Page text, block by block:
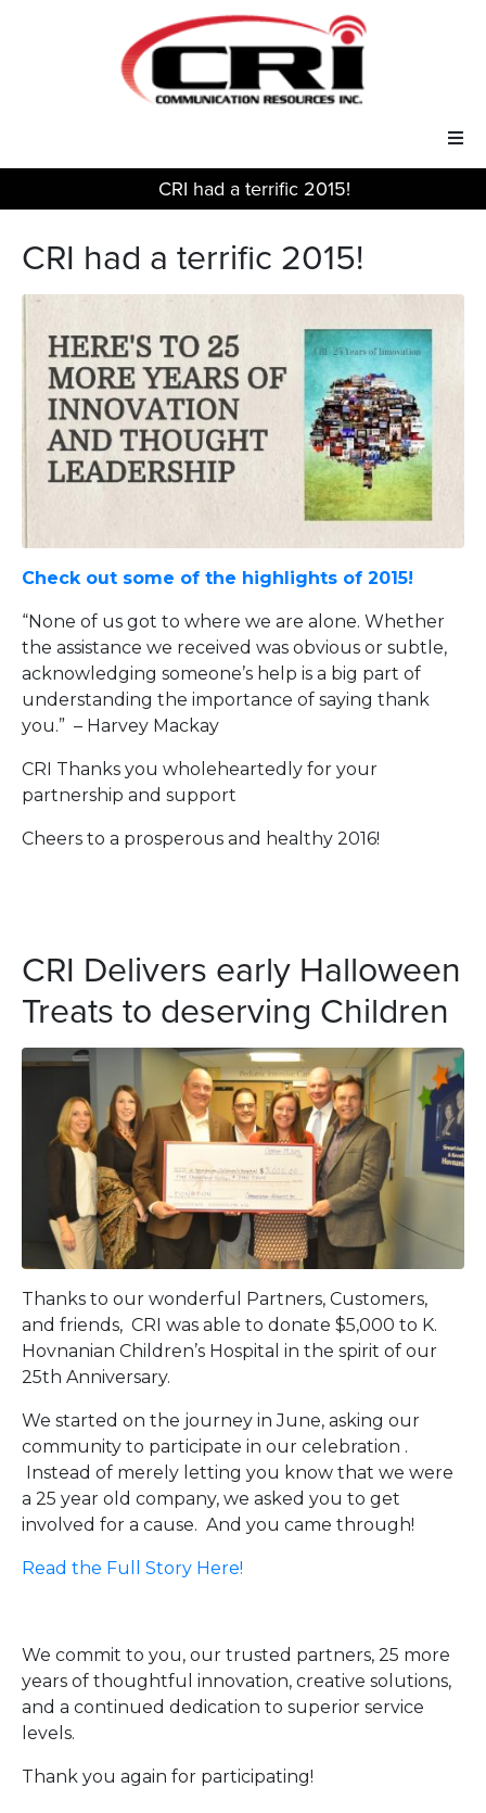
Our Services
Our Solutions
Support
CRI had a terrific 2015!
CRI had a terrific 2015!
Check out some of the highlights of 2015!
“None of us got to where we are alone. Whether
the assistance we received was obvious or subtle,
acknowledging someone’s help is a big part of
understanding the importance of saying thank
you.” – Harvey Mackay
CRI Thanks you wholeheartedly for your
partnership and support
Cheers to a prosperous and healthy 2016!
CRI Delivers early Halloween
Treats to deserving Children
Thanks to our wonderful Partners, Customers,
and friends, CRI was able to donate $5,000 to K.
Hovnanian Children’s Hospital in the spirit of our
25th Anniversary.
We started on the journey in June, asking our
community to participate in our celebration .
Instead of merely letting you know that we were
a 25 year old company, we asked you to get
involved for a cause. And you came through!
Read the Full Story Here!
We commit to you, our trusted partners, 25 more
years of thoughtful innovation, creative solutions,
and a continued dedication to superior service
levels.
Thank you again for participating!